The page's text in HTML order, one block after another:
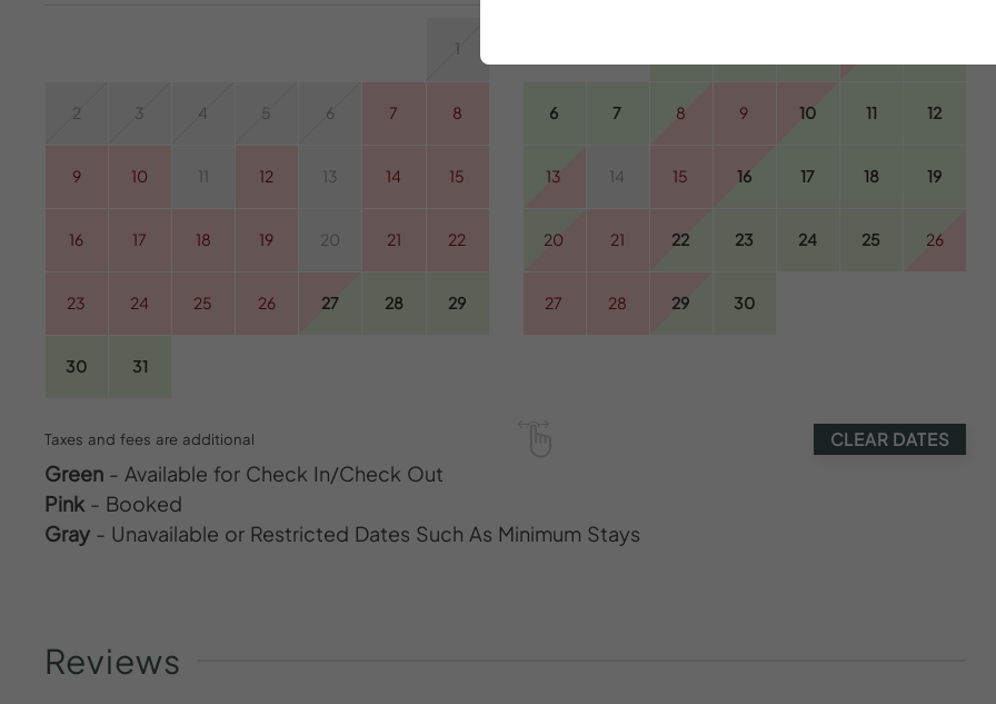
1
2 3 4 5 6 7 8
9 10 11 12 13 14 15
16 17 18 19 20 21 22
23 24 25 26 27 28 29
30 31
6 7 8 9 10 11 12
13 14 15 16 17 18 19
20 21 22 23 24 25 26
27 28 29 30
Taxes and fees are additional CLEAR DATES
Green - Available for Check In/Check Out
Pink - Booked
Gray - Unavailable or Restricted Dates Such As Minimum Stays
Reviews